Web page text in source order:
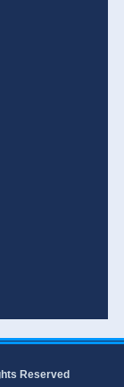
Reserved